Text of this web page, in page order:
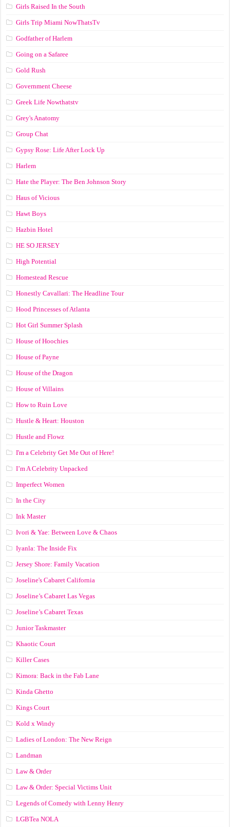
Girls Raised In the South
Girls Trip Miami NowThatsTv
Godfather of Harlem
Going on a Safaree
Gold Rush
Government Cheese
Greek Life Nowthatstv
Grey's Anatomy
Group Chat
Gypsy Rose: Life After Lock Up
Harlem
Hate the Player: The Ben Johnson Story
Haus of Vicious
Hawt Boys
Hazbin Hotel
HE SO JERSEY
High Potential
Homestead Rescue
Honestly Cavallari: The Headline Tour
Hood Princesses of Atlanta
Hot Girl Summer Splash
House of Hoochies
House of Payne
House of the Dragon
House of Villains
How to Ruin Love
Hustle & Heart: Houston
Hustle and Flowz
I'm a Celebrity Get Me Out of Here!
I’m A Celebrity Unpacked
Imperfect Women
In the City
Ink Master
Ivori & Yae: Between Love & Chaos
Iyanla: The Inside Fix
Jersey Shore: Family Vacation
Joseline's Cabaret California
Joseline’s Cabaret Las Vegas
Joseline’s Cabaret Texas
Junior Taskmaster
Khaotic Court
Killer Cases
Kimora: Back in the Fab Lane
Kinda Ghetto
Kings Court
Kold x Windy
Ladies of London: The New Reign
Landman
Law & Order
Law & Order: Special Victims Unit
Legends of Comedy with Lenny Henry
LGBTea NOLA